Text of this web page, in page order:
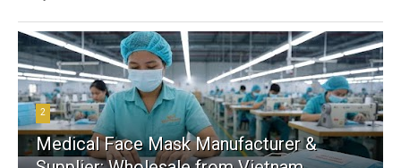
2
Medical Face Mask Manufacturer &